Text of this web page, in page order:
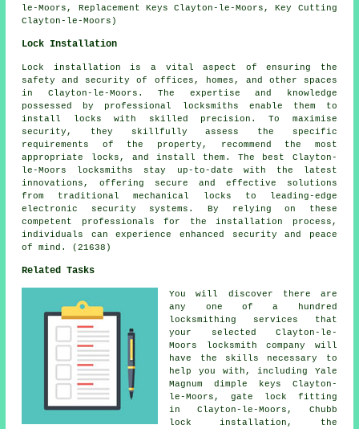
le-Moors, Replacement Keys Clayton-le-Moors, Key Cutting
Clayton-le-Moors)
Lock Installation
Lock installation is a vital aspect of ensuring the
safety and security of offices, homes, and other spaces
in Clayton-le-Moors. The expertise and knowledge
possessed by professional locksmiths enable them to
install locks with skilled precision. To maximise
security, they skillfully assess the specific
requirements of the property, recommend the most
appropriate locks, and install them. The best Clayton-
le-Moors locksmiths stay up-to-date with the latest
innovations, offering secure and effective solutions
from traditional mechanical locks to leading-edge
electronic security systems. By relying on these
competent professionals for the installation process,
individuals can experience enhanced security and peace
of mind. (21638)
Related Tasks
You will discover there are
any one of a hundred
locksmithing services that
your selected Clayton-le-
Moors locksmith company will
have the skills necessary to
help you with, including Yale
Magnum dimple keys Clayton-
le-Moors, gate lock fitting
in Clayton-le-Moors, Chubb
lock installation, the